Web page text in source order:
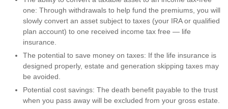
one: Through withdrawals to help fund the premiums, you will
slowly convert an asset subject to taxes (your IRA or qualified
plan account) to one received income tax free — life
insurance.
The potential to save money on taxes: If the life insurance is
designed properly, estate and generation skipping taxes may
be avoided.
Potential cost savings: The death benefit payable to the trust
when you pass away will be excluded from your gross estate.